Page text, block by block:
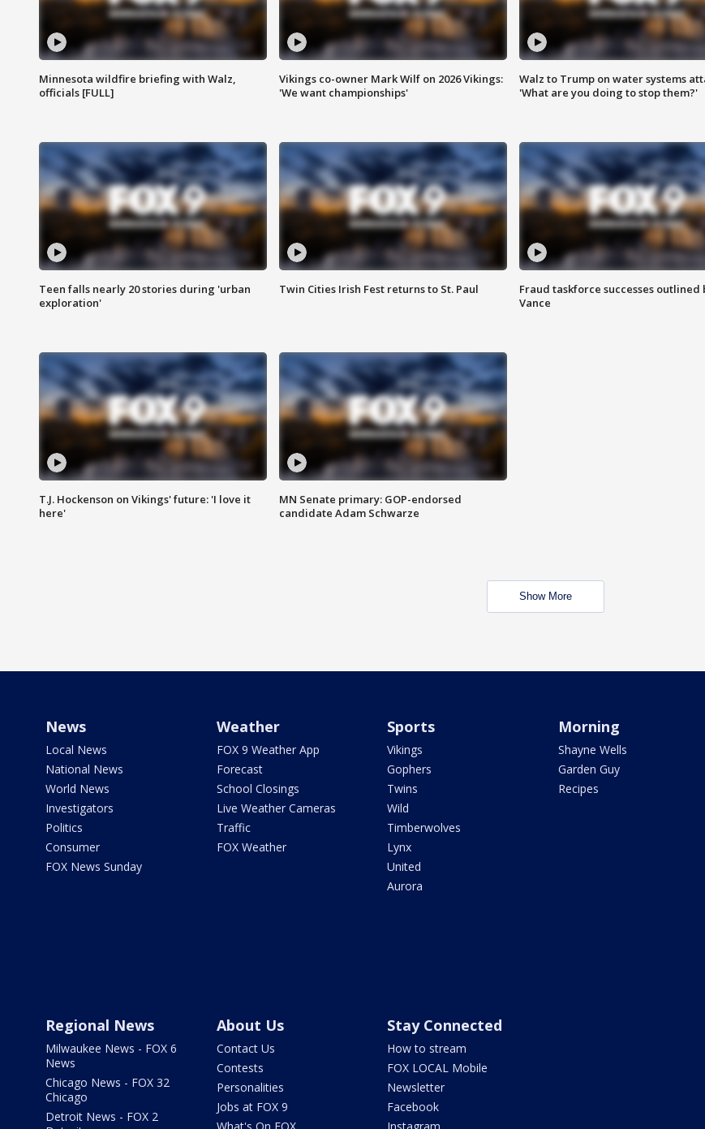
Minnesota wildfire briefing with Walz,
officials [FULL]
Vikings co-owner Mark Wilf on 2026 Vikings:
'We want championships'
Walz to Trump on water systems
'What are you doing to stop them?'
Teen falls nearly 20 stories during 'urban
exploration'
Twin Cities Irish Fest returns to St. Paul
Fraud taskforce successes outlined
Vance
T.J. Hockenson on Vikings' future: 'I love it
here'
MN Senate primary: GOP-endorsed
candidate Adam Schwarze
Show More
News
Local News
National News
World News
Investigators
Politics
Consumer
FOX News Sunday
Weather
FOX 9 Weather App
Forecast
School Closings
Live Weather Cameras
Traffic
FOX Weather
Sports
Vikings
Gophers
Twins
Wild
Timberwolves
Lynx
United
Aurora
Morning
Shayne Wells
Garden Guy
Recipes
Regional News
Milwaukee News - FOX 6
News
Chicago News - FOX 32
Chicago
Detroit News - FOX 2
About Us
Contact Us
Contests
Personalities
Jobs at FOX 9
Stay Connected
How to stream
FOX LOCAL Mobile
Newsletter
Facebook